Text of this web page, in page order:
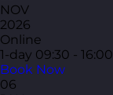
NOV
2026
Online
1-day 09:30 - 16:00
Book Now
06